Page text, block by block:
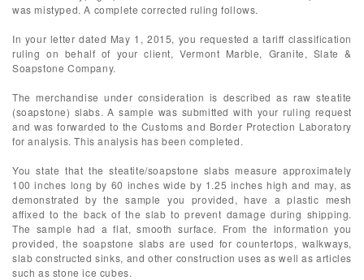
was mistyped. A complete corrected ruling follows.
In your letter dated May 1, 2015, you requested a tariff classification
ruling on behalf of your client, Vermont Marble, Granite, Slate &
Soapstone Company.
The merchandise under consideration is described as raw steatite
(soapstone) slabs. A sample was submitted with your ruling request
and was forwarded to the Customs and Border Protection Laboratory
for analysis. This analysis has been completed.
You state that the steatite/soapstone slabs measure approximately
100 inches long by 60 inches wide by 1.25 inches high and may, as
demonstrated by the sample you provided, have a plastic mesh
affixed to the back of the slab to prevent damage during shipping.
The sample had a flat, smooth surface. From the information you
provided, the soapstone slabs are used for countertops, walkways,
slab constructed sinks, and other construction uses as well as articles
such as stone ice cubes.